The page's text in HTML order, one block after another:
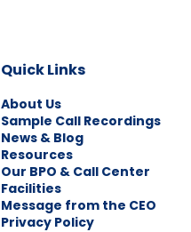
Quick Links
About Us
Sample Call Recordings
News & Blog
Resources
Our BPO & Call Center
Facilities
Message from the CEO
Privacy Policy